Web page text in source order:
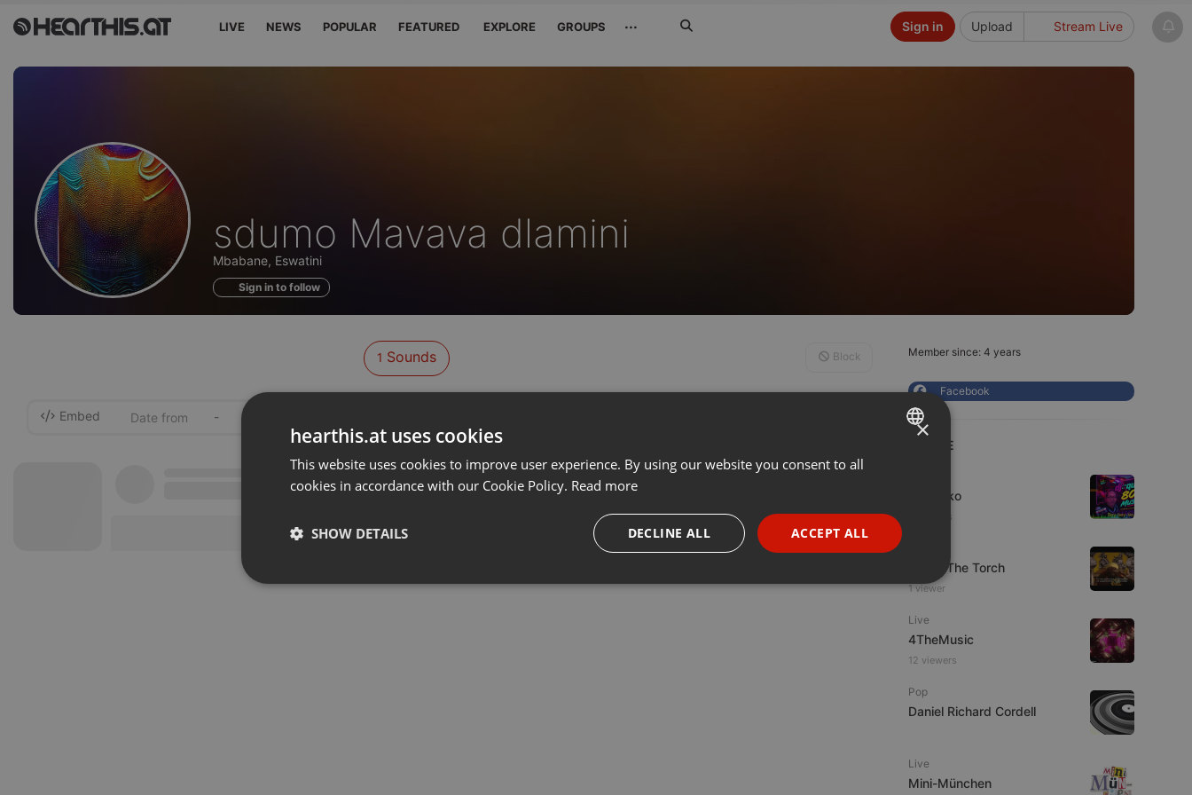
LIVE NEWS POPULAR FEATURED EXPLORE GROUPS ··· Upload Stream Live
Sign in
Sounds
of
sdumo Mavava dlamini
Mbabane, Eswatini
Sign in to follow
Member since: 4 years
Facebook
LIVE
DJ Quiko
3 viewers
92.9 : The Torch
1 viewer
Live
4TheMusic
12 viewers
Pop
Daniel Richard Cordell
Live
Mini-München
1 Sounds Block
Embed -
ENGLISH
PORTUGUESE
SPANISH
×
hearthis.at uses cookies
This website uses cookies to improve user experience. By using our website you consent to all
cookies in accordance with our Cookie Policy. Read more
ACCEPT ALL
DECLINE ALL
SHOW DETAILS
Strictly necessary Targeting Functionality